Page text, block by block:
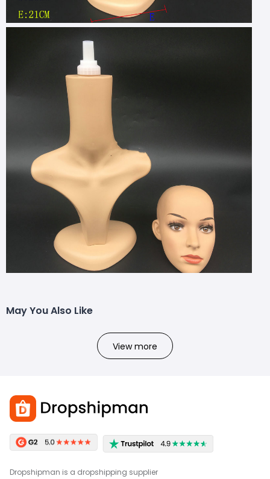
May You Also Like
View more
Dropshipman is a dropshipping supplier